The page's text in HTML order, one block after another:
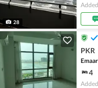
28
PKR
4